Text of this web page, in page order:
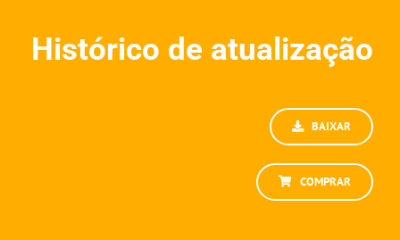
Histórico de atualização
BAIXAR
COMPRAR